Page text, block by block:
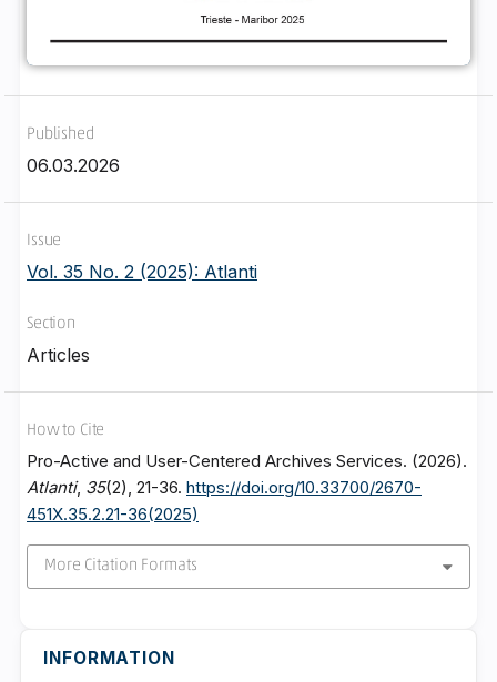
Published
06.03.2026
Issue
Vol. 35 No. 2 (2025): Atlanti
Section
Articles
How to Cite
Pro-Active and User-Centered Archives Services. (2026).
Atlanti, 35(2), 21-36. https://doi.org/10.33700/2670-
451X.35.2.21-36(2025)
More Citation Formats
INFORMATION